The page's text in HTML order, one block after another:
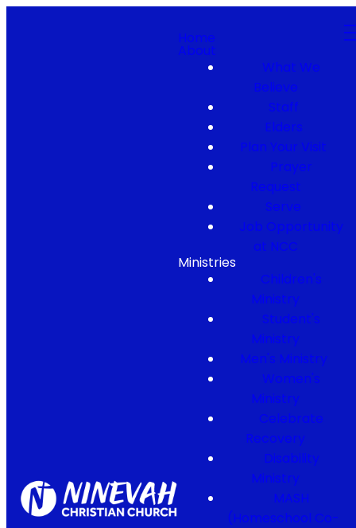
Home
About
What We
Believe
Staff
Elders
Plan Your Visit
Prayer
Request
Serve
Job Opportunity
at NCC
Ministries
Children's
Ministry
Student's
Ministry
Men's Ministry
Women's
Ministry
Celebrate
Recovery
Disability
Ministry
MASH
(Homeschool Co-